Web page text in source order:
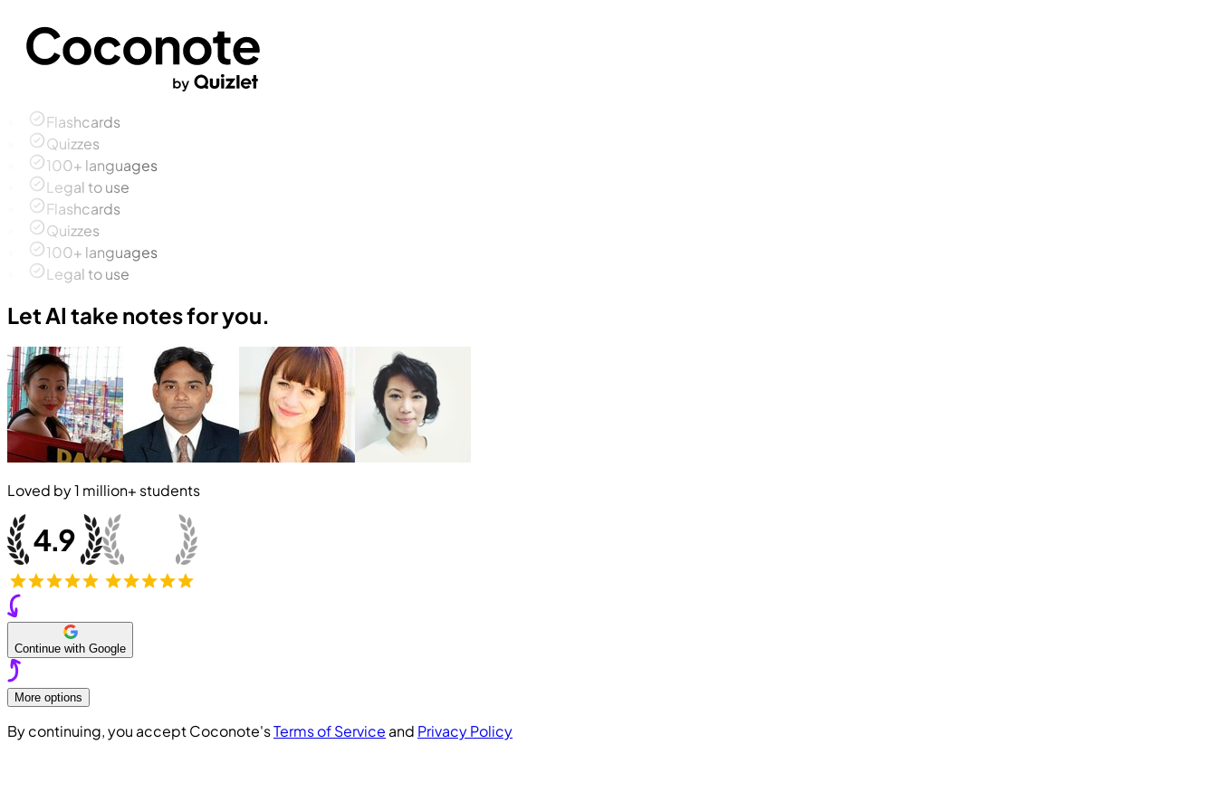
Flashcards
Quizzes
100+ languages
Legal to use
Flashcards
Quizzes
100+ languages
Legal to use
Let AI take notes for you.
Loved by1 million+ students
Continue with Google
More options
By continuing, you accept Coconote'sTerms of Service and Privacy Policy